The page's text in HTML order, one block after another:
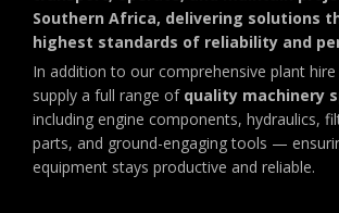
Southern Africa, delivering solutions
highest standards of reliability and
In addition to our comprehensive plant hire
supply a full range of quality machinery
including engine components, hydraulics,
parts, and ground-engaging tools —
equipment stays productive and reliable.